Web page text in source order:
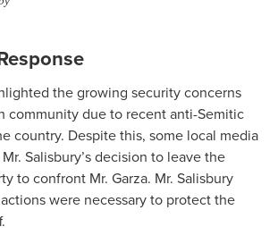
the growing security concerns
community due to recent anti-Semitic
country. Despite this, some local media
Salisbury’s decision to leave the
to confront Mr. Garza. Mr. Salisbury
were necessary to protect the